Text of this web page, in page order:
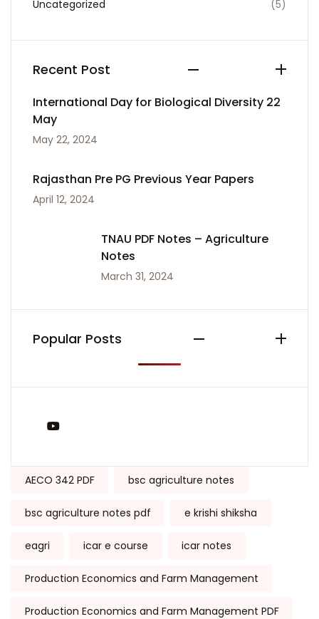
Uncategorized (5)
Recent Post
International Day for Biological Diversity 22
May
May 22, 2024
Rajasthan Pre PG Previous Year Papers
April 12, 2024
TNAU PDF Notes – Agriculture
Notes
March 31, 2024
Popular Posts
Tags:
AECO 342 PDF bsc agriculture notes
bsc agriculture notes pdf e krishi shiksha
eagri icar e course icar notes
Production Economics and Farm Management
Production Economics and Farm Management PDF